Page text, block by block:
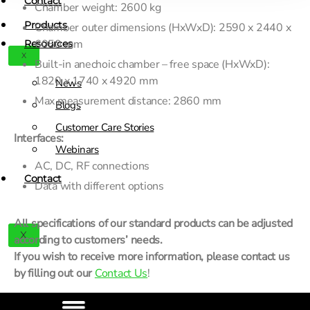
X
Products
Resources
News
Blogs
Customer Care Stories
Webinars
Contact
X
Chamber weight: 2600 kg
Chamber outer dimensions (HxWxD): 2590 x 2440 x
6050 mm
Built-in anechoic chamber – free space (HxWxD):
1820 x 1740 x 4920 mm
Max measurement distance: 2860 mm
Interfaces:
AC, DC, RF connections
Data with different options
All specifications of our standard products can be adjusted
according to customers’ needs.
If you wish to receive more information, please contact us
by filling out ourContact Us!